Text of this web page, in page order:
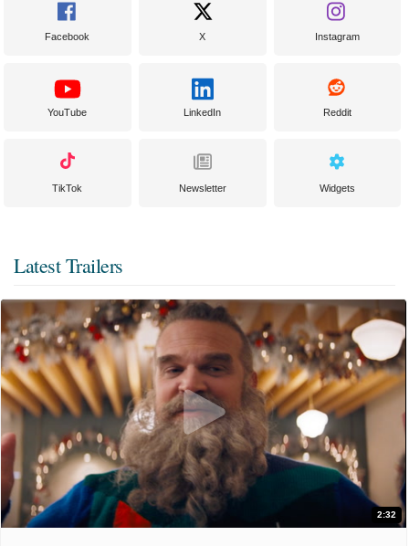
Facebook X Instagram
YouTube LinkedIn Reddit
TikTok Newsletter Widgets
Latest Trailers
2:32